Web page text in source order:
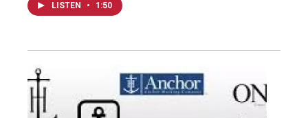
LISTEN • 1:50